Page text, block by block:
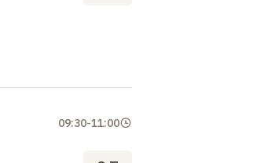
09:30-11:00